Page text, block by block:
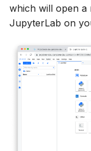
which will open a
JupyterLab on